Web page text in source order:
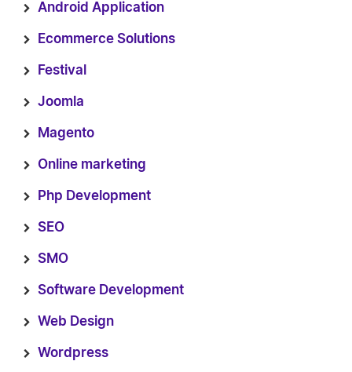
Android Application
Ecommerce Solutions
Festival
Joomla
Magento
Online marketing
Php Development
SEO
SMO
Software Development
Web Design
Wordpress